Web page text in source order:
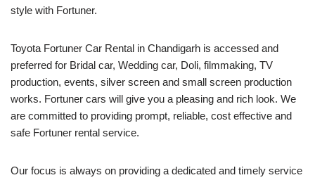
style with Fortuner.
Toyota Fortuner Car Rental in Chandigarh is accessed and
preferred for Bridal car, Wedding car, Doli, filmmaking, TV
production, events, silver screen and small screen production
works. Fortuner cars will give you a pleasing and rich look. We
are committed to providing prompt, reliable, cost effective and
safe Fortuner rental service.
Our focus is always on providing a dedicated and timely service